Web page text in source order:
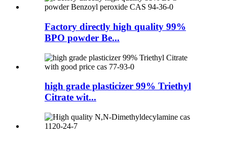
Factory directly high quality 99%
BPO powder Be...
high grade plasticizer 99% Triethyl
Citrate wit...